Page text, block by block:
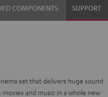
COMPONENTS SUPPORT
set that delivers huge sound
and music in a whole new